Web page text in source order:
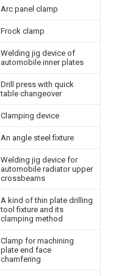
Arc panel clamp
Frock clamp
Welding jig device of
automobile inner plates
Drill press with quick
table changeover
Clamping device
An angle steel fixture
Welding jig device for
automobile radiator upper
crossbeams
A kind of thin plate drilling
tool fixture and its
clamping method
Clamp for machining
plate end face
chamfering